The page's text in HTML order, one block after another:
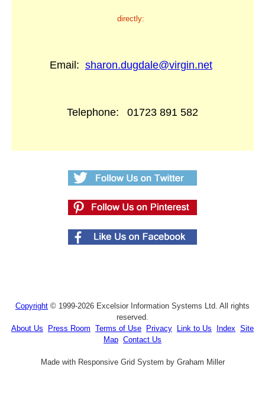
directly:
Email: sharon.dugdale@virgin.net
Telephone: 01723 891 582
Copyright © 1999-2026 Excelsior Information Systems Ltd. All rights
reserved.
About Us
Press Room Terms of Use Privacy Link to Us Index Site
Map Contact Us
Made with Responsive Grid System by Graham Miller